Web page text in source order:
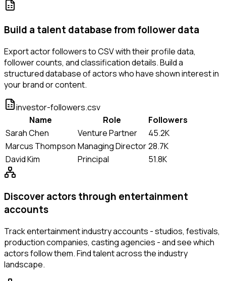
Build a talent database from follower data
Export actor followers to CSV with their profile data,
follower counts, and classification details. Build a
structured database of actors who have shown interest in
your brand or content.
investor-followers.csv
Name
Role
Followers
Sarah Chen
Venture Partner
45.2K
Marcus Thompson Managing Director28.7K
David Kim
Principal 51.8K
Discover actors through entertainment
accounts
Track entertainment industry accounts - studios, festivals,
production companies, casting agencies - and see which
actors follow them. Find talent across the industry
landscape.